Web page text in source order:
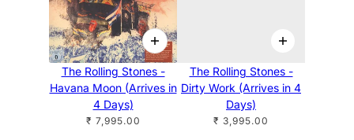
The Rolling Stones -
Havana Moon (Arrives in
4 Days)
₹ 7,995.00
The Rolling Stones -
Dirty Work (Arrives in 4
Days)
₹ 3,995.00